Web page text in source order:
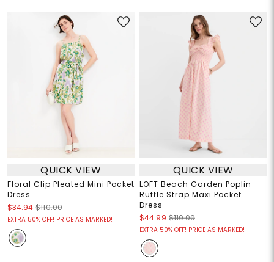
QUICK VIEW
Floral Clip Pleated Mini Pocket
Dress
$34.94 $110.00
EXTRA 50% OFF! PRICE AS MARKED!
QUICK VIEW
LOFT Beach Garden Poplin
Ruffle Strap Maxi Pocket
Dress
$44.99 $110.00
EXTRA 50% OFF! PRICE AS MARKED!